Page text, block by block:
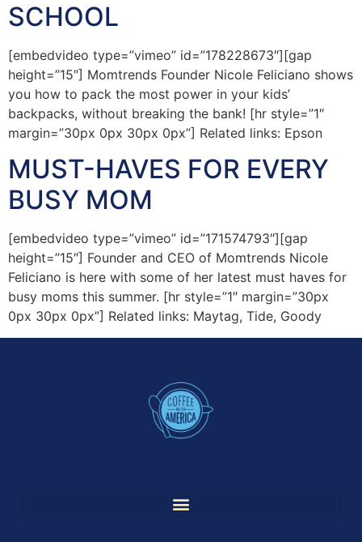
SCHOOL
[embedvideo type=”vimeo” id=”178228673″][gap
height=”15″] Momtrends Founder Nicole Feliciano shows
you how to pack the most power in your kids’
backpacks, without breaking the bank! [hr style=”1″
margin=”30px 0px 30px 0px”] Related links: Epson
MUST-HAVES FOR EVERY
BUSY MOM
[embedvideo type=”vimeo” id=”171574793″][gap
height=”15″] Founder and CEO of Momtrends Nicole
Feliciano is here with some of her latest must haves for
busy moms this summer. [hr style=”1″ margin=”30px
0px 30px 0px”] Related links: Maytag, Tide, Goody